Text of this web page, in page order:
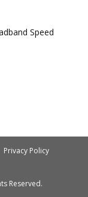
Speed
Privacy Policy
Reserved.